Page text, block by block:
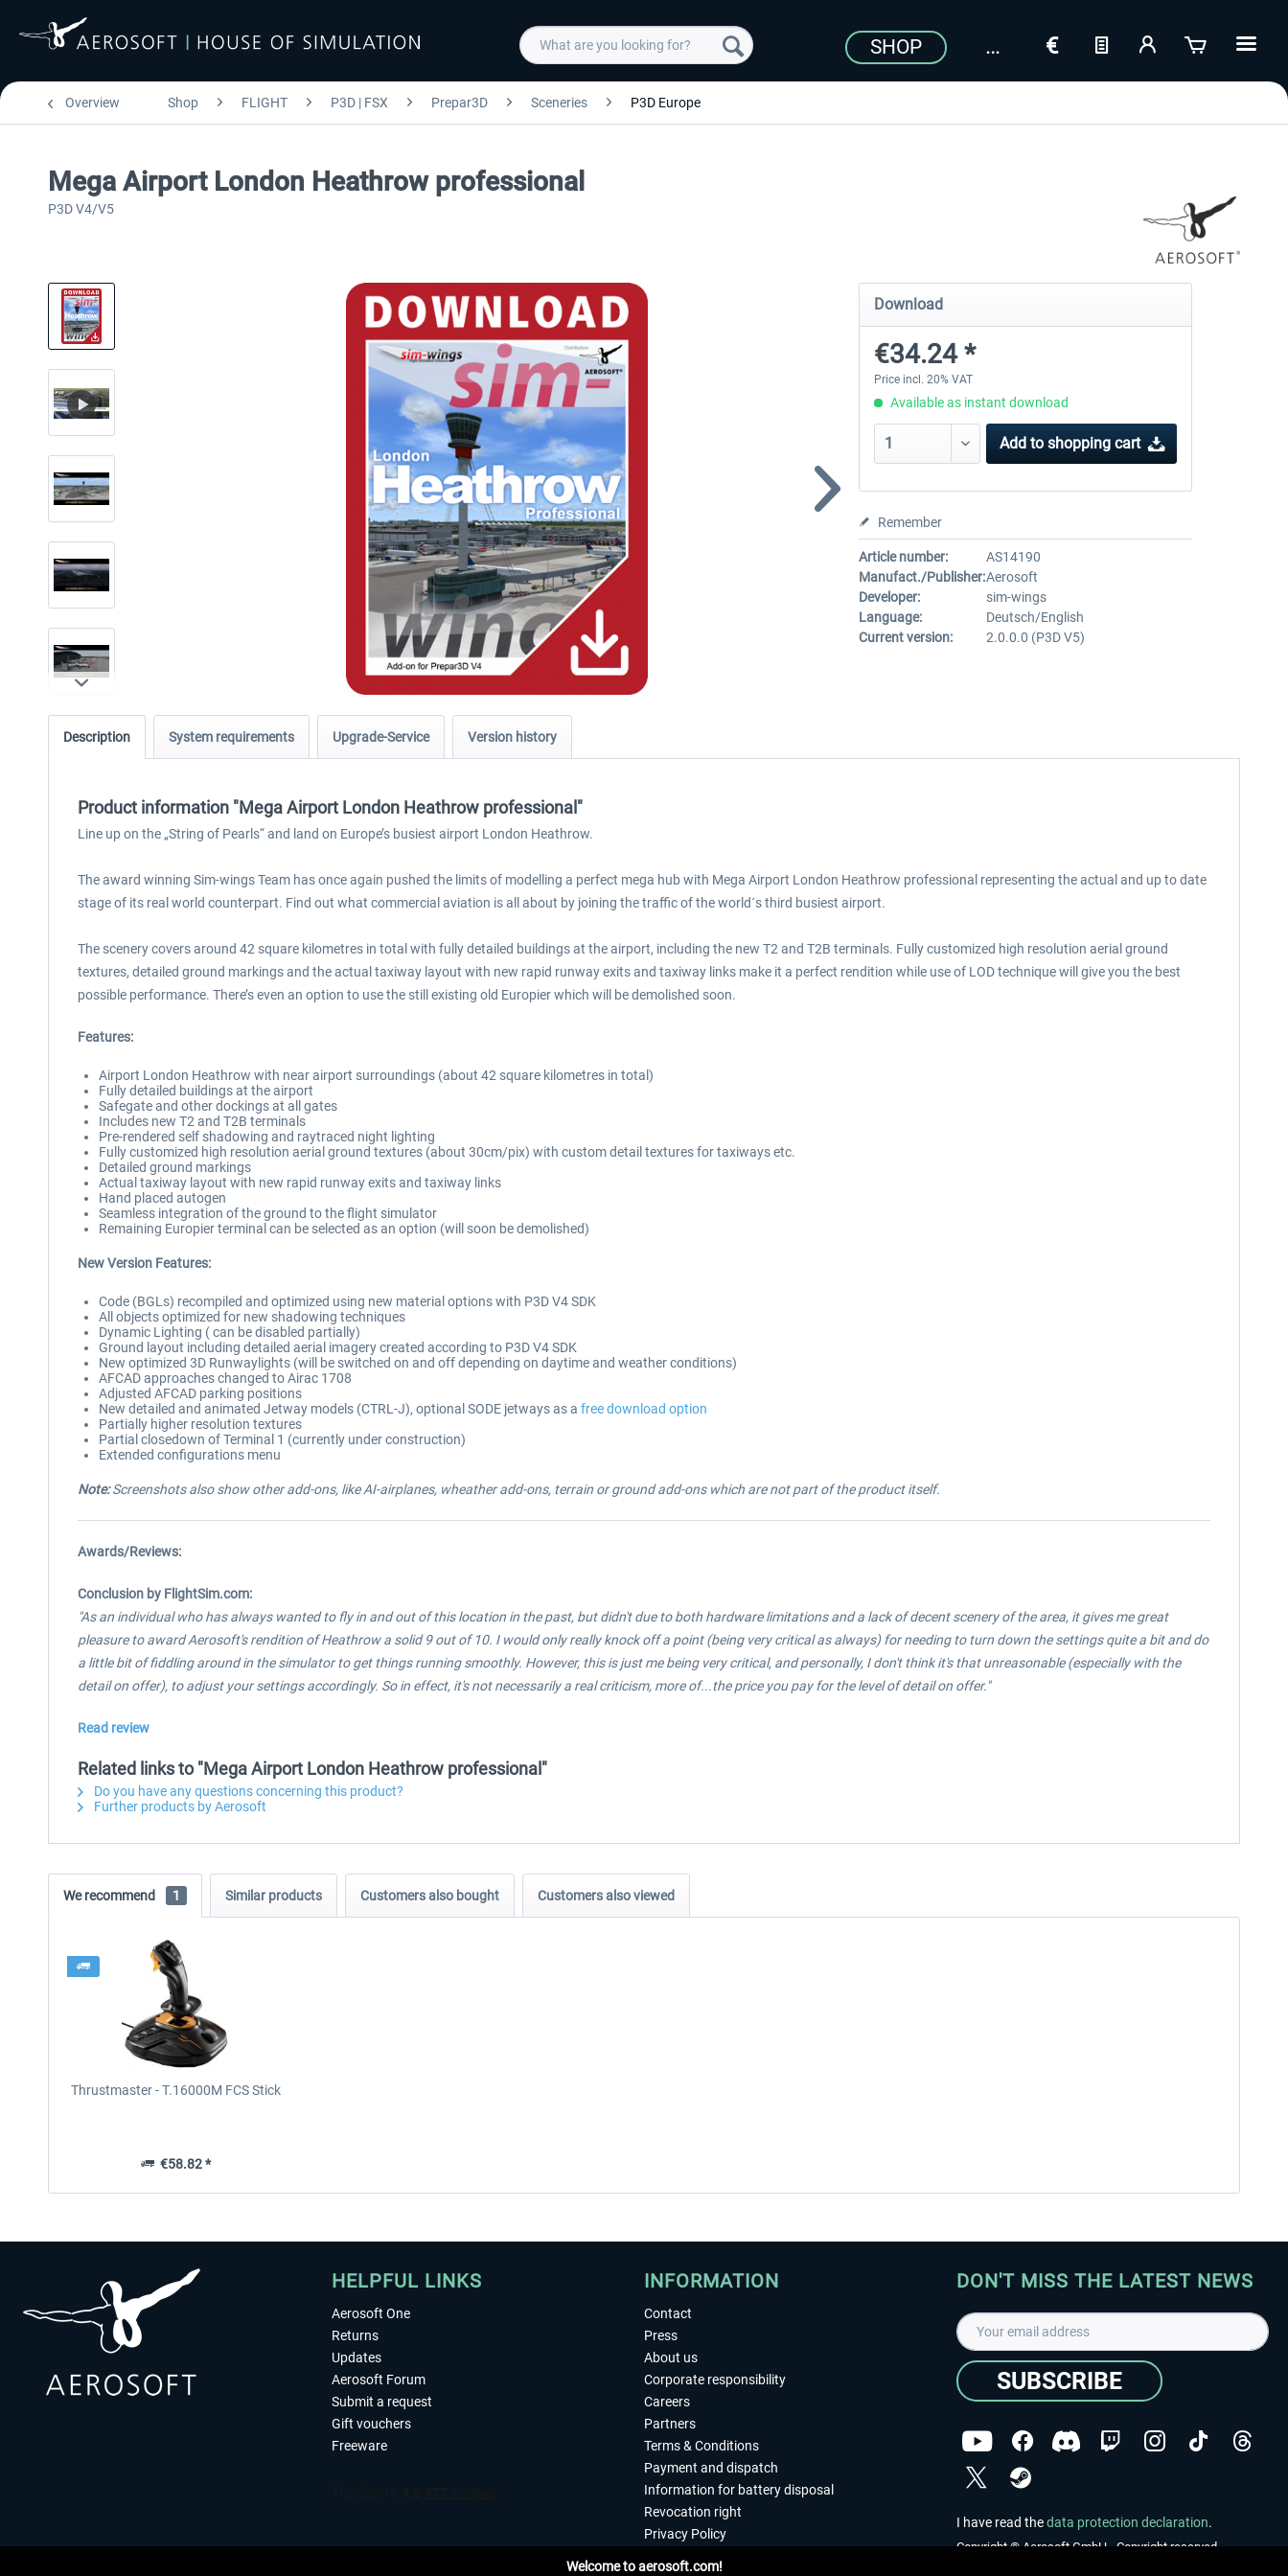
SHOP
Overview Shop FLIGHT P3D | FSX Prepar3D Sceneries P3D Europe
Mega Airport London Heathrow professional
P3D V4/V5
Download
€34.24 *
Price incl. 20% VAT
Available as instant download
Add to shopping cart
Remember
Article number:
AS14190
Manufact./Publisher:Aerosoft
Developer:
sim-wings
Language:
Deutsch/English
Current version:
2.0.0.0 (P3D V5)
Description System requirements Upgrade-Service Version history
Product information "Mega Airport London Heathrow professional"
Line up on the „String of Pearls“ and land on Europe’s busiest airport London Heathrow.
The award winning Sim-wings Team has once again pushed the limits of modelling a perfect mega hub with Mega Airport London Heathrow professional representing the actual and up to date
stage of its real world counterpart. Find out what commercial aviation is all about by joining the traffic of the world´s third busiest airport.
The scenery covers around 42 square kilometres in total with fully detailed buildings at the airport, including the new T2 and T2B terminals. Fully customized high resolution aerial ground
textures, detailed ground markings and the actual taxiway layout with new rapid runway exits and taxiway links make it a perfect rendition while use of LOD technique will give you the best
possible performance. There’s even an option to use the still existing old Europier which will be demolished soon.
Features:
Airport London Heathrow with near airport surroundings (about 42 square kilometres in total)
Fully detailed buildings at the airport
Safegate and other dockings at all gates
Includes new T2 and T2B terminals
Pre-rendered self shadowing and raytraced night lighting
Fully customized high resolution aerial ground textures (about 30cm/pix) with custom detail textures for taxiways etc.
Detailed ground markings
Actual taxiway layout with new rapid runway exits and taxiway links
Hand placed autogen
Seamless integration of the ground to the flight simulator
Remaining Europier terminal can be selected as an option (will soon be demolished)
New Version Features:
Code (BGLs) recompiled and optimized using new material options with P3D V4 SDK
All objects optimized for new shadowing techniques
Dynamic Lighting ( can be disabled partially)
Ground layout including detailed aerial imagery created according to P3D V4 SDK
New optimized 3D Runwaylights (will be switched on and off depending on daytime and weather conditions)
AFCAD approaches changed to Airac 1708
Adjusted AFCAD parking positions
New detailed and animated Jetway models (CTRL-J), optional SODE jetways as a free download option
Partially higher resolution textures
Partial closedown of Terminal 1 (currently under construction)
Extended configurations menu
Note:Screenshots also show other add-ons, like AI-airplanes, wheather add-ons, terrain or ground add-ons which are not part of the product itself.
Awards/Reviews:
Conclusion by FlightSim.com:
"As an individual who has always wanted to fly in and out of this location in the past, but didn't due to both hardware limitations and a lack of decent scenery of the area, it gives me great
pleasure to award Aerosoft's rendition of Heathrow a solid 9 out of 10. I would only really knock off a point (being very critical as always) for needing to turn down the settings quite a bit and do
a little bit of fiddling around in the simulator to get things running smoothly. However, this is just me being very critical, and personally, I don't think it's that unreasonable (especially with the
detail on offer), to adjust your settings accordingly. So in effect, it's not necessarily a real criticism, more of...the price you pay for the level of detail on offer."
Read review
Related links to "Mega Airport London Heathrow professional"
Do you have any questions concerning this product?
Further products by Aerosoft
We recommend 1 Similar products Customers also bought Customers also viewed
Thrustmaster - T.16000M FCS Stick
€58.82 *
HELPFUL LINKS
Aerosoft One
Returns
Updates
Aerosoft Forum
Submit a request
Gift vouchers
Freeware
INFORMATION
Contact
Press
About us
Corporate responsibility
Careers
Partners
Terms & Conditions
Payment and dispatch
Information for battery disposal
Revocation right
Privacy Policy
DON'T MISS THE LATEST NEWS
SUBSCRIBE
I have read thedata protection declaration.
Copyright © Aerosoft GmbH - Copyright reserved
Welcome to aerosoft.com!